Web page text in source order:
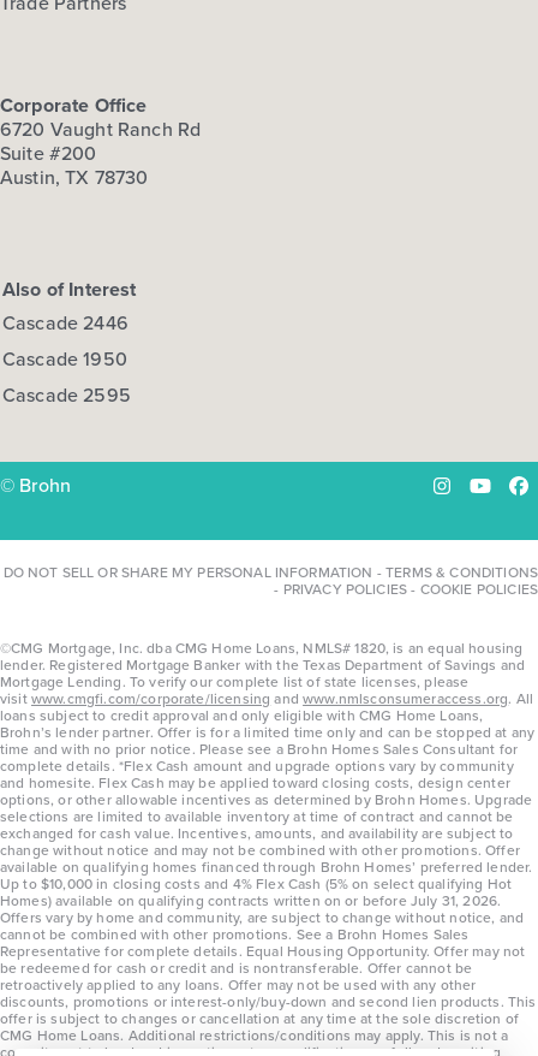
Corporate Office
6720 Vaught Ranch Rd
Suite #200
Austin, TX 78730
Also of Interest
Cascade 2446
Cascade 1950
Cascade 2595
© Brohn Instagram
DO NOT SELL OR SHARE MY PERSONAL INFORMATION -TERMS & CONDITIONS
- PRIVACY POLICIES- COOKIE POLICIES
©CMG Mortgage, Inc. dba CMG Home Loans, NMLS# 1820, is an equal housing
lender. Registered Mortgage Banker with the Texas Department of Savings and
Mortgage Lending. To verify our complete list of state licenses, please
visitwww.cmgfi.com/corporate/licensing andwww.nmlsconsumeraccess.org. All
loans subject to credit approval and only eligible with CMG Home Loans,
Brohn’s lender partner. Offer is for a limited time only and can be stopped at any
time and with no prior notice. Please see a Brohn Homes Sales Consultant for
complete details. *Flex Cash amount and upgrade options vary by community
and homesite. Flex Cash may be applied toward closing costs, design center
options, or other allowable incentives as determined by Brohn Homes. Upgrade
selections are limited to available inventory at time of contract and cannot be
exchanged for cash value. Incentives, amounts, and availability are subject to
change without notice and may not be combined with other promotions. Offer
available on qualifying homes financed through Brohn Homes’ preferred lender.
Up to $10,000 in closing costs and 4% Flex Cash (5% on select qualifying Hot
Homes) available on qualifying contracts written on or before July 31, 2026.
Offers vary by home and community, are subject to change without notice, and
cannot be combined with other promotions. See a Brohn Homes Sales
Representative for complete details. Equal Housing Opportunity. Offer may not
be redeemed for cash or credit and is nontransferable. Offer cannot be
retroactively applied to any loans. Offer may not be used with any other
discounts, promotions or interest-only/buy-down and second lien products. This
offer is subject to changes or cancellation at any time at the sole discretion of
CMG Home Loans. Additional restrictions/conditions may apply. This is not a